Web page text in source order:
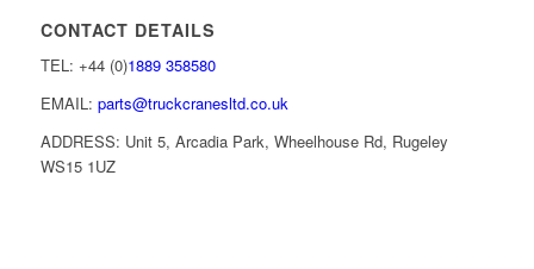
CONTACT DETAILS
TEL: +44 (0)1889 358580
EMAIL: parts@truckcranesltd.co.uk
ADDRESS: Unit 5, Arcadia Park, Wheelhouse Rd, Rugeley
WS15 1UZ